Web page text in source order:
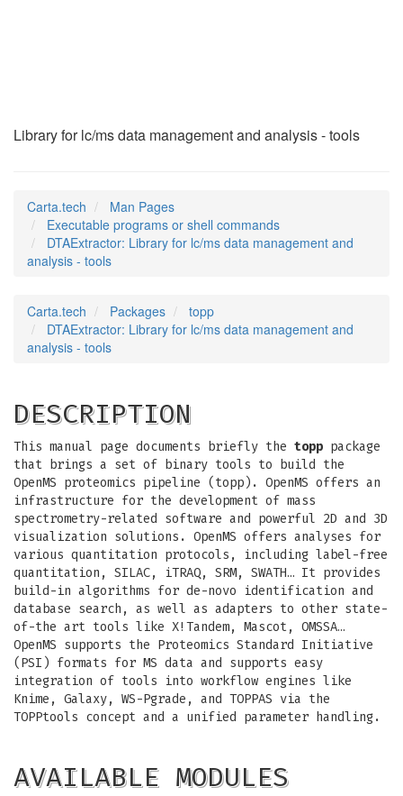
Library for lc/ms data management and analysis - tools
Carta.tech
Man Pages
Executable programs or shell commands
DTAExtractor: Library for lc/ms data management and
analysis - tools
Carta.tech Packages
topp
DTAExtractor: Library for lc/ms data management and
analysis - tools
DESCRIPTION
This manual page documents briefly the topp package
that brings a set of binary tools to build the
OpenMS proteomics pipeline (topp). OpenMS offers an
infrastructure for the development of mass
spectrometry-related software and powerful 2D and 3D
visualization solutions. OpenMS offers analyses for
various quantitation protocols, including label-free
quantitation, SILAC, iTRAQ, SRM, SWATH… It provides
build-in algorithms for de-novo identification and
database search, as well as adapters to other state-
of-the art tools like X!Tandem, Mascot, OMSSA…
OpenMS supports the Proteomics Standard Initiative
(PSI) formats for MS data and supports easy
integration of tools into workflow engines like
Knime, Galaxy, WS-Pgrade, and TOPPAS via the
TOPPtools concept and a unified parameter handling.
AVAILABLE MODULES